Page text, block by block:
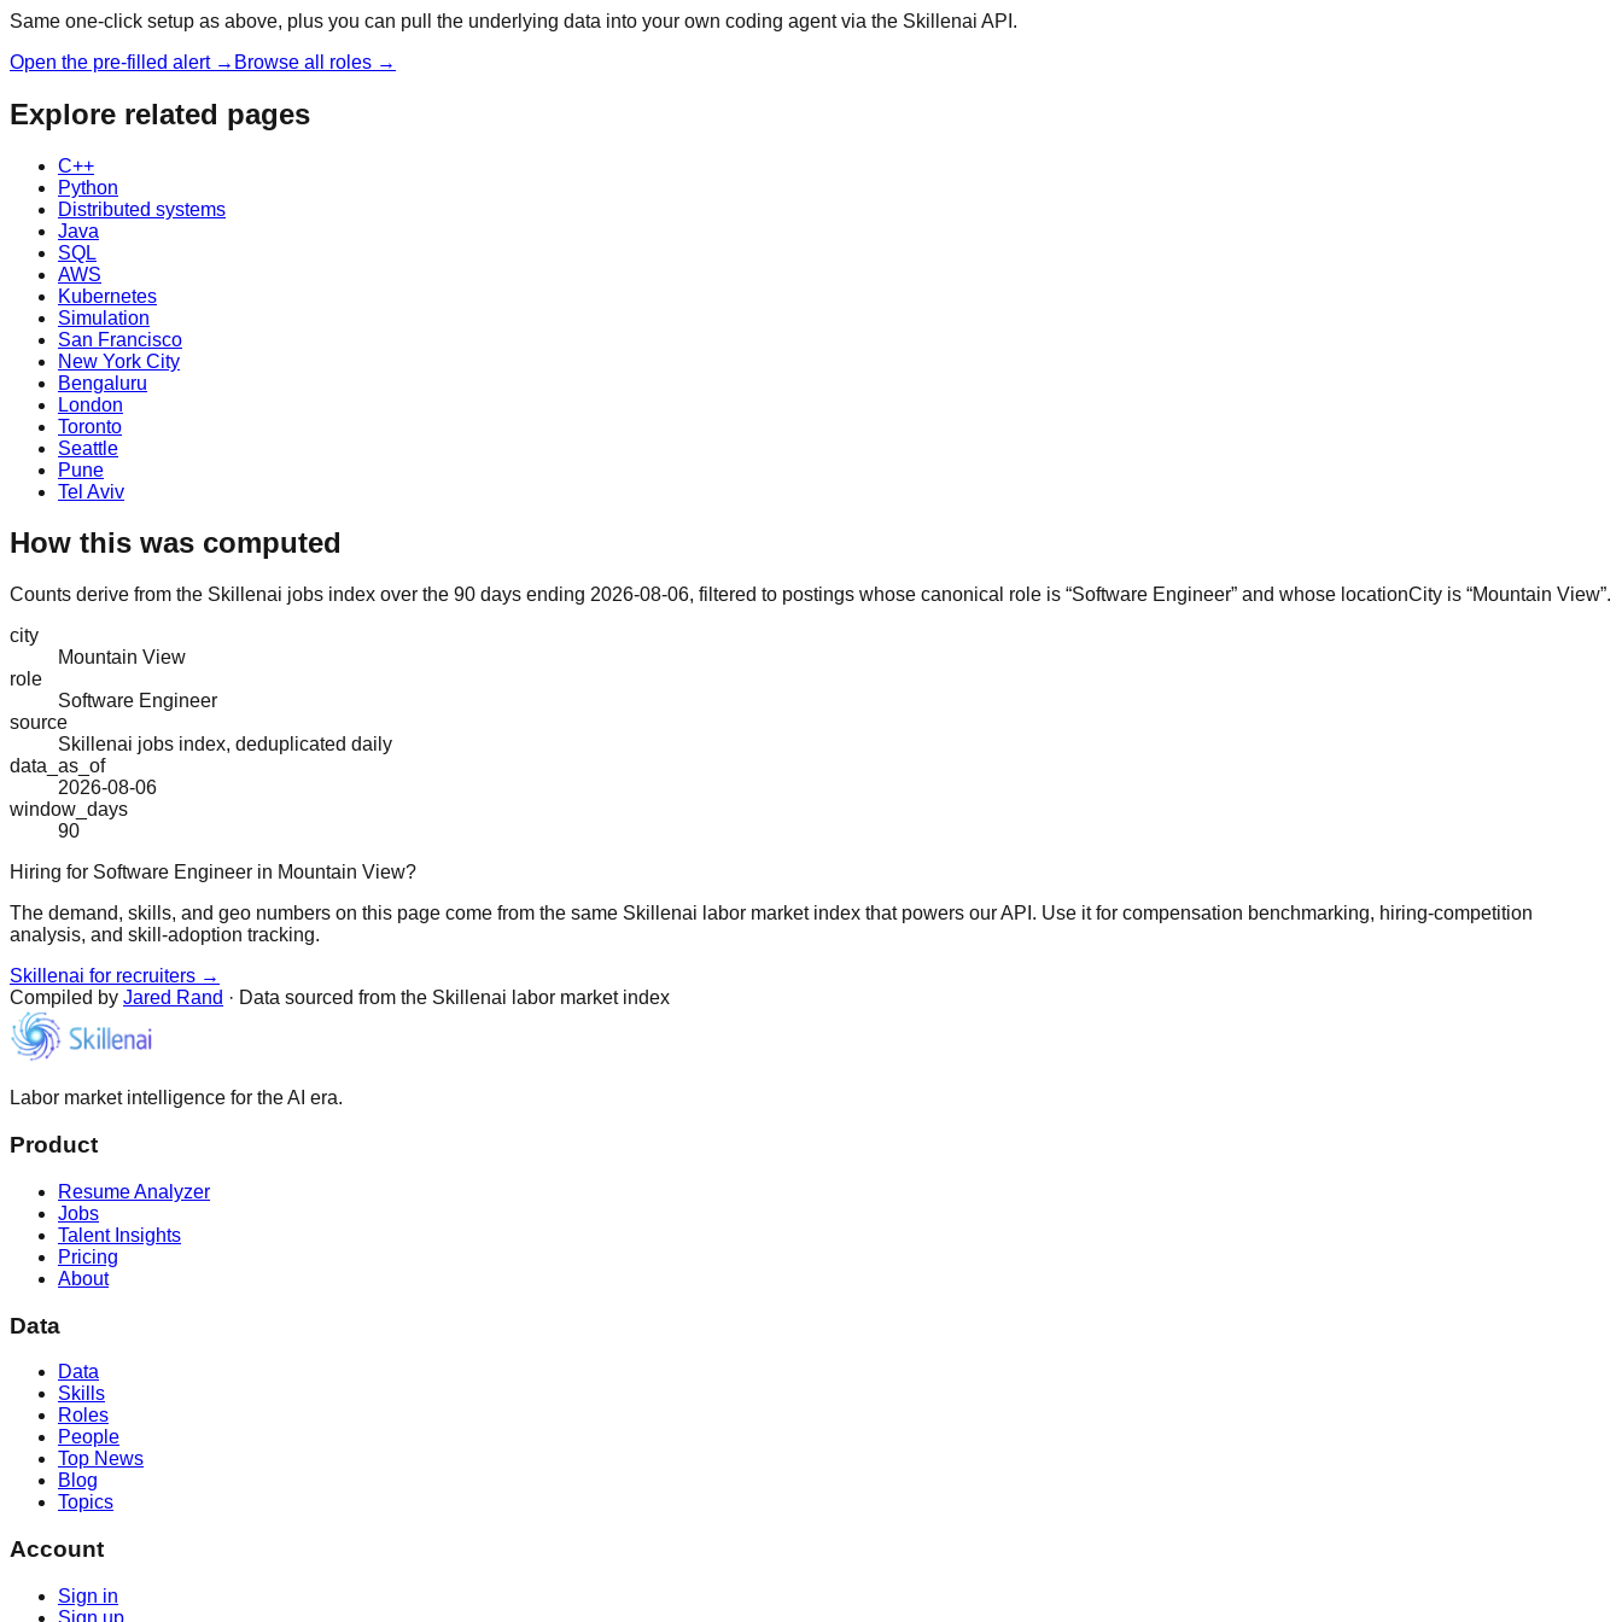
Same one-click setup as above, plus you can pull the underlying data into your own coding agent via the Skillenai API.
Open the pre-filled alert → Browse all roles →
Explore related pages
C++
Python
Distributed systems
Java
SQL
AWS
Kubernetes
Simulation
San Francisco
New York City
Bengaluru
London
Toronto
Seattle
Pune
Tel Aviv
How this was computed
Counts derive from the Skillenai jobs index over the 90 days ending 2026-08-06, filtered to postings whose canonical role is “Software Engineer” and whose locationCity is “Mountain View”.
city
Mountain View
role
Software Engineer
source
Skillenai jobs index, deduplicated daily
data_as_of
2026-08-06
window_days
90
Hiring for Software Engineer in Mountain View?
The demand, skills, and geo numbers on this page come from the same Skillenai labor market index that powers our API. Use it for compensation benchmarking, hiring-competition
analysis, and skill-adoption tracking.
Skillenai for recruiters →
Compiled by Jared Rand · Data sourced from the Skillenai labor market index
Labor market intelligence for the AI era.
Product
Resume Analyzer
Jobs
Talent Insights
Pricing
About
Data
Data
Skills
Roles
People
Top News
Blog
Topics
Account
Sign in
Sign up